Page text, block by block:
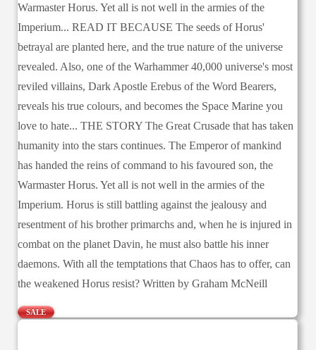
Warmaster Horus. Yet all is not well in the armies of the
Imperium... READ IT BECAUSE The seeds of Horus'
betrayal are planted here, and the true nature of the universe
revealed. Also, one of the Warhammer 40,000 universe's most
reviled villains, Dark Apostle Erebus of the Word Bearers,
reveals his true colours, and becomes the Space Marine you
love to hate... THE STORY The Great Crusade that has taken
humanity into the stars continues. The Emperor of mankind
has handed the reins of command to his favoured son, the
Warmaster Horus. Yet all is not well in the armies of the
Imperium. Horus is still battling against the jealousy and
resentment of his brother primarchs and, when he is injured in
combat on the planet Davin, he must also battle his inner
daemons. With all the temptations that Chaos has to offer, can
the weakened Horus resist? Written by Graham McNeill
SALE